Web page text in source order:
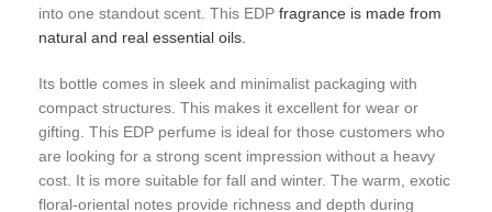
into one standout scent. This EDP fragrance is made from
natural and real essential oils.
Its bottle comes in sleek and minimalist packaging with
compact structures. This makes it excellent for wear or
gifting. This EDP perfume is ideal for those customers who
are looking for a strong scent impression without a heavy
cost. It is more suitable for fall and winter. The warm, exotic
floral-oriental notes provide richness and depth during